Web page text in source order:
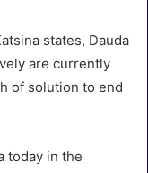
states, Dauda
are currently
of solution to end
today in the